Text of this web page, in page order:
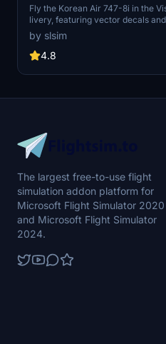
Korea Year Livery) |
No Mirror
Fly the Korean Air 747-8i in the
livery, featuring vector decals
remove the special logo. Explore
Airs 16 747-8s, a rare sight among
passenger airlines. Special thanks
by slsim
4.8
The largest free-to-use flight
simulation addon platform for
Microsoft Flight Simulator 2020
and Microsoft Flight Simulator
2024.